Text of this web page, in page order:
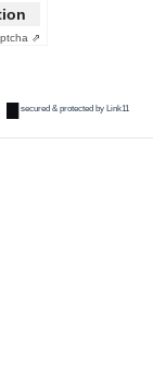
⇗
secured & protected by Link11